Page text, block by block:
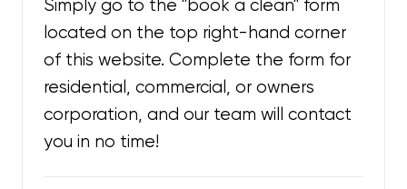
Simply go to the "book a clean" form
located on the top right-hand corner
of this website. Complete the form for
residential, commercial, or owners
corporation, and our team will contact
you in no time!